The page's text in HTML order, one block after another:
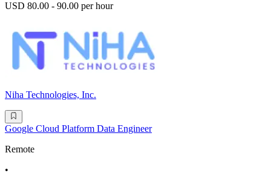
USD 80.00 - 90.00 per hour
Niha Technologies, Inc.
Google Cloud Platform Data Engineer
Remote
•